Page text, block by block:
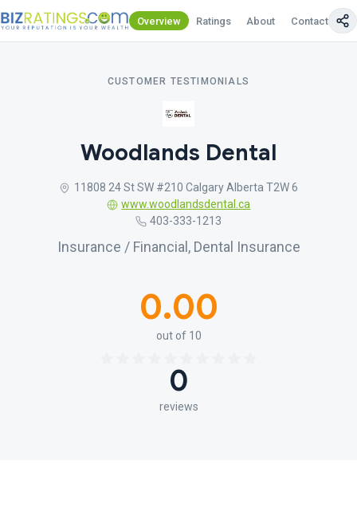
Overview Ratings About Contact Us
CUSTOMER TESTIMONIALS
Woodlands Dental
11808 24 St SW #210 Calgary Alberta T2W 6
www.woodlandsdental.ca
403-333-1213
Insurance / Financial, Dental Insurance
0.00
out of 10
0
reviews